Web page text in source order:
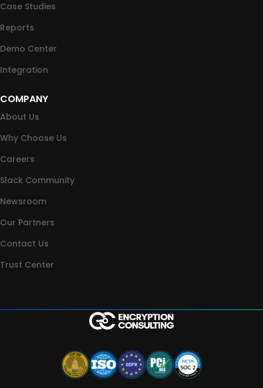
Case Studies
Reports
Demo Center
Integration
COMPANY
About Us
Why Choose Us
Careers
Slack Community
Newsroom
Our Partners
Contact Us
Trust Center